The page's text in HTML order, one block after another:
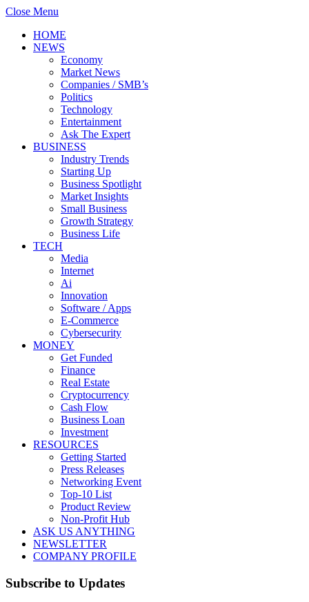
Close Menu
HOME
NEWS
Economy
Market News
Companies / SMB’s
Politics
Technology
Entertainment
Ask The Expert
BUSINESS
Industry Trends
Starting Up
Business Spotlight
Market Insights
Small Business
Growth Strategy
Business Life
TECH
Media
Internet
Ai
Innovation
Software / Apps
E-Commerce
Cybersecurity
MONEY
Get Funded
Finance
Real Estate
Cryptocurrency
Cash Flow
Business Loan
Investment
RESOURCES
Getting Started
Press Releases
Networking Event
Top-10 List
Product Review
Non-Profit Hub
ASK US ANYTHING
NEWSLETTER
COMPANY PROFILE
Subscribe to Updates